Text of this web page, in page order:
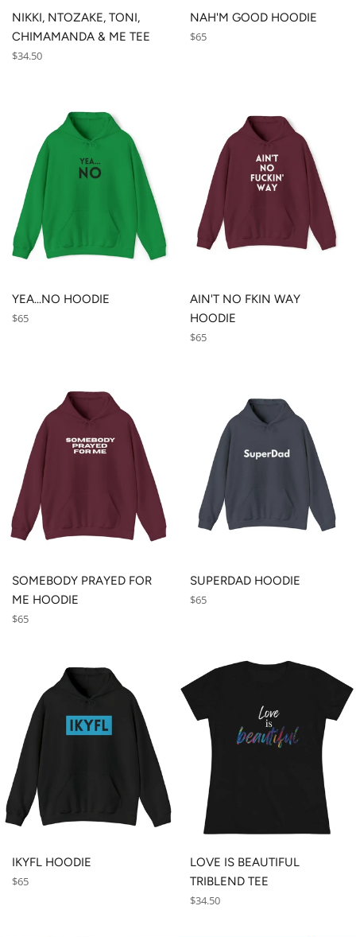
NIKKI, NTOZAKE, TONI,
CHIMAMANDA & ME TEE
Regular
$34.50
NAH'M GOOD HOODIE
Regular
$65
YEA...NO HOODIE
Regular
$65
AIN'T NO FKIN WAY
HOODIE
Regular
$65
SOMEBODY PRAYED FOR
ME HOODIE
Regular
$65
SUPERDAD HOODIE
Regular
$65
IKYFL HOODIE
Regular
$65
LOVE IS BEAUTIFUL
TRIBLEND TEE
Regular
$34.50